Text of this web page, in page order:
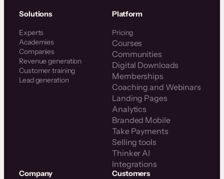
Solutions
Experts
Academies
Companies
Revenue generation
Customer training
Lead generation
Platform
Pricing
Courses
Communities
Digital Downloads
Memberships
Coaching and Webinars
Landing Pages
Analytics
Branded Mobile
Take Payments
Selling tools
Thinker AI
Integrations
Company Customers